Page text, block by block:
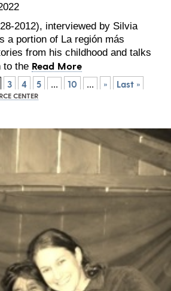
2012), interviewed by Silvia
a portion of La región más
from his childhood and talks
to the Read More
3 4 5 ... 10 ... » Last »
CENTER